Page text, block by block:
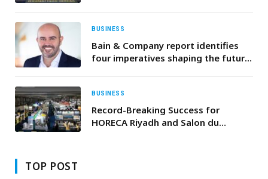
BUSINESS
Bain & Company report identifies
four imperatives shaping the future
BUSINESS
Record-Breaking Success for
HORECA Riyadh and Salon du
TOP POST